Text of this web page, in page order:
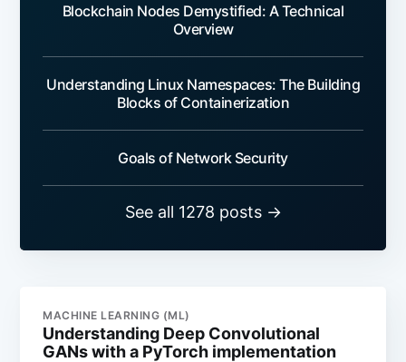
Blockchain Nodes Demystified: A Technical
Overview
Understanding Linux Namespaces: The Building
Blocks of Containerization
Goals of Network Security
See all 1278 posts →
MACHINE LEARNING (ML)
Understanding Deep Convolutional
GANs with a PyTorch implementation